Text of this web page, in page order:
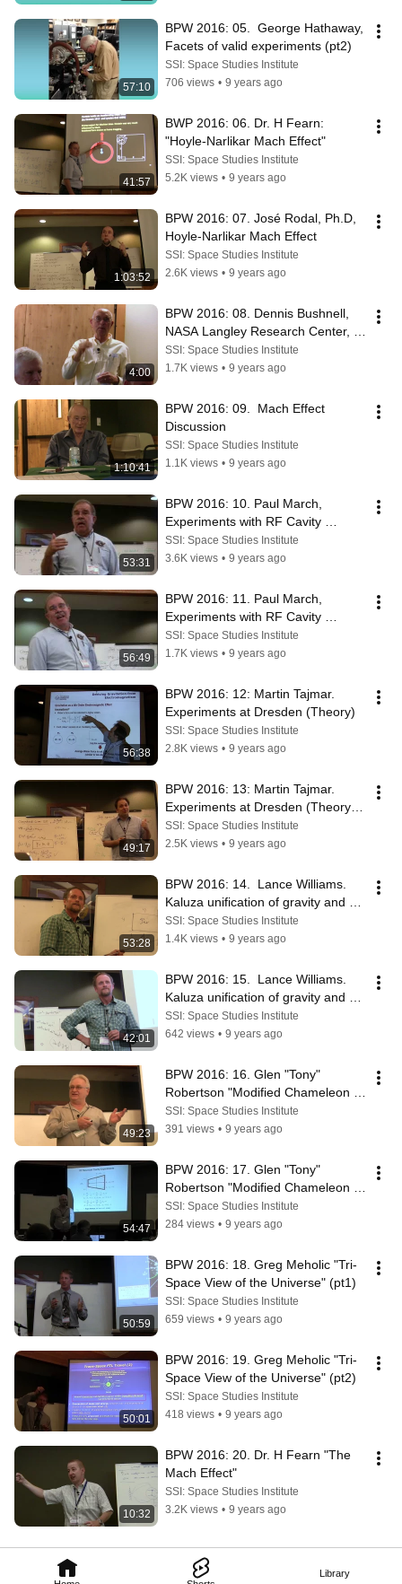
Library
57:10
BPW 2016: 05.  George Hathaway,
Facets of valid experiments (pt2)
SSI: Space Studies Institute
706 views • 9 years ago
41:57
BWP 2016: 06. Dr. H Fearn:
"Hoyle-Narlikar Mach Effect"
SSI: Space Studies Institute
5.2K views • 9 years ago
1:03:52
BPW 2016: 07. José Rodal, Ph.D,
Hoyle-Narlikar Mach Effect
SSI: Space Studies Institute
2.6K views • 9 years ago
4:00
BPW 2016: 08. Dennis Bushnell,
NASA Langley Research Center,
"On this workshop"
SSI: Space Studies Institute
1.7K views • 9 years ago
1:10:41
BPW 2016: 09.  Mach Effect
Discussion
SSI: Space Studies Institute
1.1K views • 9 years ago
53:31
BPW 2016: 10. Paul March,
Experiments with RF Cavity
Thrusters (pt1)
SSI: Space Studies Institute
3.6K views • 9 years ago
56:49
BPW 2016: 11. Paul March,
Experiments with RF Cavity
Thrusters (pt2)
SSI: Space Studies Institute
1.7K views • 9 years ago
56:38
BPW 2016: 12: Martin Tajmar.
Experiments at Dresden (Theory)
SSI: Space Studies Institute
2.8K views • 9 years ago
49:17
BPW 2016: 13: Martin Tajmar.
Experiments at Dresden (Theory
into Practice)
SSI: Space Studies Institute
2.5K views • 9 years ago
53:28
BPW 2016: 14.  Lance Williams.
Kaluza unification of gravity and
EM (pt1)
SSI: Space Studies Institute
1.4K views • 9 years ago
42:01
BPW 2016: 15.  Lance Williams.
Kaluza unification of gravity and
EM (pt2)
SSI: Space Studies Institute
642 views • 9 years ago
49:23
BPW 2016: 16. Glen "Tony"
Robertson "Modified Chameleon
Cosmology" (pt 1)
SSI: Space Studies Institute
391 views • 9 years ago
54:47
BPW 2016: 17. Glen "Tony"
Robertson "Modified Chameleon
Cosmology" (pt2)
SSI: Space Studies Institute
284 views • 9 years ago
50:59
BPW 2016: 18. Greg Meholic "Tri-
Space View of the Universe" (pt1)
SSI: Space Studies Institute
659 views • 9 years ago
50:01
BPW 2016: 19. Greg Meholic "Tri-
Space View of the Universe" (pt2)
SSI: Space Studies Institute
418 views • 9 years ago
10:32
BPW 2016: 20. Dr. H Fearn "The
Mach Effect"
SSI: Space Studies Institute
3.2K views • 9 years ago